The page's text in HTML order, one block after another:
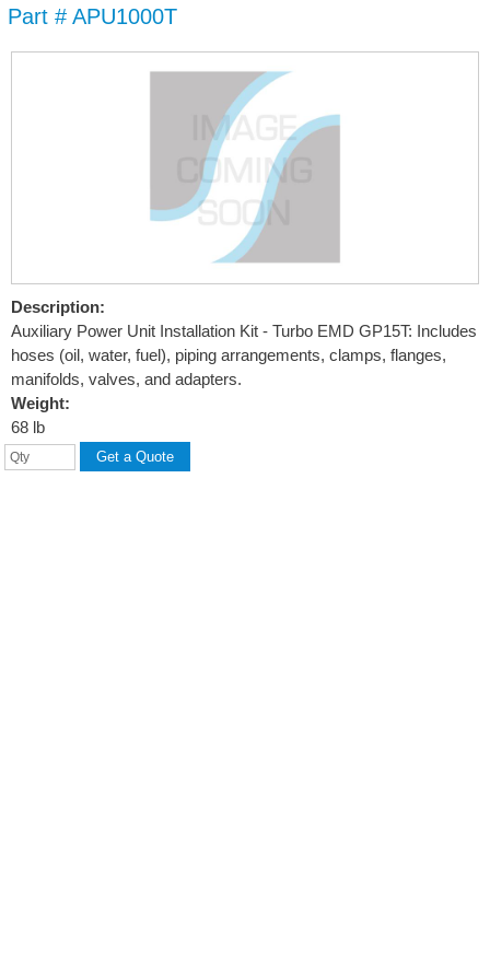
Part # APU1000T
Description:
Auxiliary Power Unit Installation Kit - Turbo EMD GP15T: Includes
hoses (oil, water, fuel), piping arrangements, clamps, flanges,
manifolds, valves, and adapters.
Weight:
68 lb